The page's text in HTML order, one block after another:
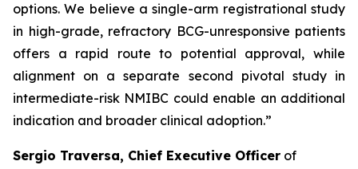
options. We believe a single-arm registrational study
in high-grade, refractory BCG-unresponsive patients
offers a rapid route to potential approval, while
alignment on a separate second pivotal study in
intermediate-risk NMIBC could enable an additional
indication and broader clinical adoption.”
Sergio Traversa, Chief Executive Officer of